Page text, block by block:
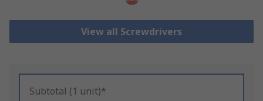
View all Screwdrivers
Subtotal (1 unit)*